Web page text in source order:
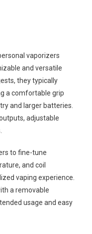
vaporizers
and versatile
they typically
a comfortable grip
and larger batteries.
adjustable
to fine-tune
and coil
vaping experience.
a removable
usage and easy